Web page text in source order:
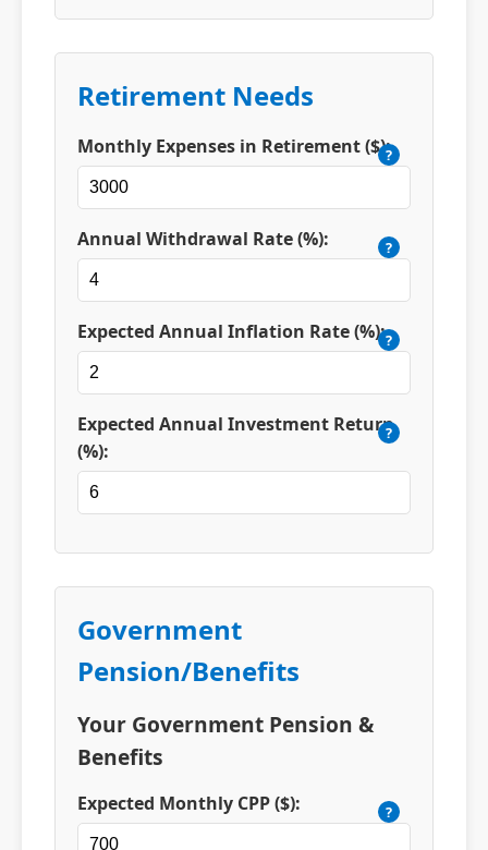
Retirement Needs
Monthly Expenses in Retirement ($):?
Annual Withdrawal Rate (%): ?
Expected Annual Inflation Rate (%):?
Expected Annual Investment Return
(%):
?
Government
Pension/Benefits
Your Government Pension &
Benefits
Expected Monthly CPP ($): ?